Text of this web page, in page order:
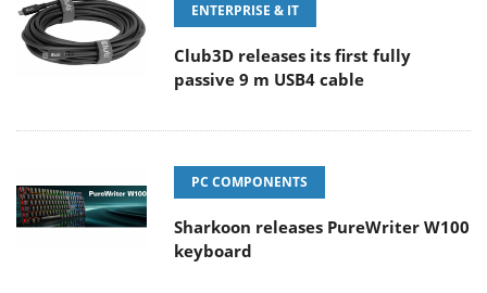
ENTERPRISE & IT
Club3D releases its first fully
passive 9 m USB4 cable
PC COMPONENTS
Sharkoon releases PureWriter W100
keyboard